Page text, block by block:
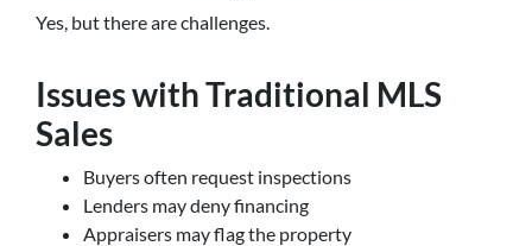
Yes, but there are challenges.
Issues with Traditional MLS
Sales
Buyers often request inspections
Lenders may deny financing
Appraisers may flag the property